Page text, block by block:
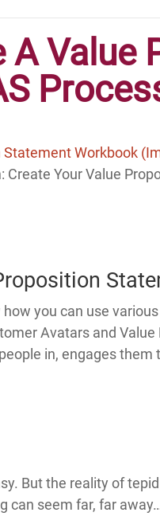
A
Your Value
you can use
Avatars and
in, engages them
But the reality of
can seem far, far